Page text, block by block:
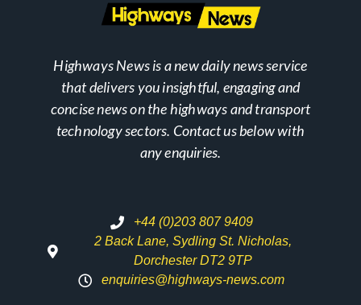
Highways News is a new daily news service
that delivers you insightful, engaging and
concise news on the highways and transport
technology sectors. Contact us below with
any enquiries.
+44 (0)203 807 9409
2 Back Lane, Sydling St. Nicholas,
Dorchester DT2 9TP
enquiries@highways-news.com